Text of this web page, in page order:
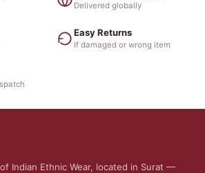
Delivered globally
Easy Returns
If damaged or wrong item
Indian Ethnic Wear, located in Surat —